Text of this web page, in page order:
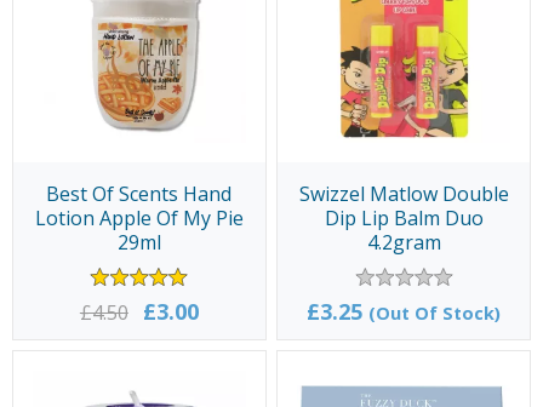
Best Of Scents Hand
Lotion Apple Of My Pie
29ml
£4.50 £3.00
Swizzel Matlow Double
Dip Lip Balm Duo
4.2gram
£3.25 (Out Of Stock)